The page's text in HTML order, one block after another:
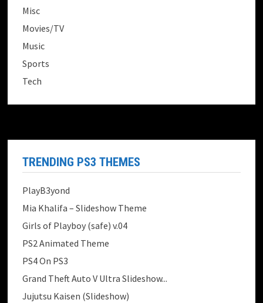
Misc
Movies/TV
Music
Sports
Tech
TRENDING PS3 THEMES
PlayB3yond
Mia Khalifa – Slideshow Theme
Girls of Playboy (safe) v.04
PS2 Animated Theme
PS4 On PS3
Grand Theft Auto V Ultra Slideshow...
Jujutsu Kaisen (Slideshow)